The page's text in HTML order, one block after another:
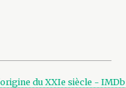
du XXIe siècle - IMDb